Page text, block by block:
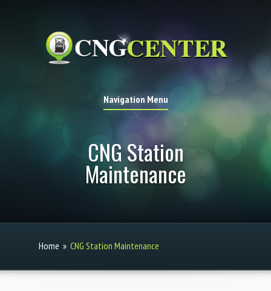
Navigation Menu
CNG Station
Maintenance
Home » CNG Station Maintenance